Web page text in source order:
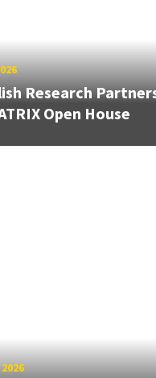
Research
Open House